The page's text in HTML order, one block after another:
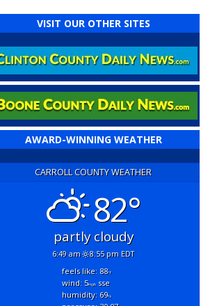
VISIT OUR OTHER SITES
AWARD-WINNING WEATHER
CARROLL COUNTY WEATHER
82°
partly cloudy
6:49 am 8:55 pm EDT
feels like: 88°f
wind: 5mphsse
humidity: 69%